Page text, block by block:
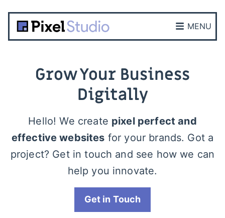
MENU
Grow Your Business
Digitally
Hello! We create pixel perfect and
effective websites for your brands. Got a
project? Get in touch and see how we can
help you innovate.
Get in Touch